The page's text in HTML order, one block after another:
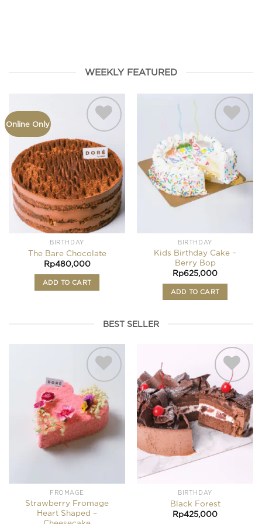
WEEKLY FEATURED
Online Only
wishlist
BIRTHDAY
The Bare Chocolate
Rp480,000
ADD TO CART
wishlist
BIRTHDAY
Kids Birthday Cake –
Berry Bop
Rp625,000
ADD TO CART
BEST SELLER
Add to
wishlist
FROMAGE
Strawberry Fromage
Heart Shaped –
Add to
wishlist
BIRTHDAY
Black Forest
Rp425,000